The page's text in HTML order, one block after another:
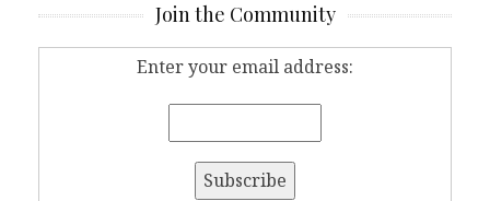
Join the Community
Enter your email address: